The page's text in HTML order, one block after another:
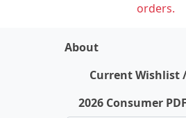
orders.
About
Current Wishlist
2026 Consumer